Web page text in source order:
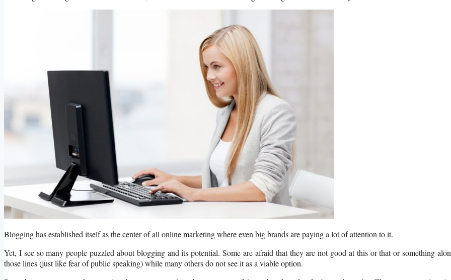
Blogging has established itself as the center of all online marketing where even big brands are paying a lot of attention to it.
Yet, I see so many people puzzled about blogging and its potential. Some are afraid that they are not good at this or that or something
those lines (just like fear of public speaking) while many others do not see it as a viable option.